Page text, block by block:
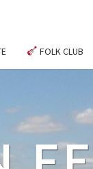
FOLK CLUB